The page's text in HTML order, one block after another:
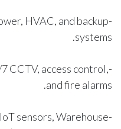
HVAC, and backup
systems.
CCTV, access control,
and fire alarms.
sensors, Warehouse